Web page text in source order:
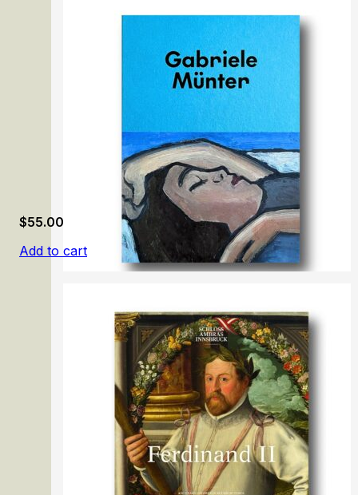
James McNeill Whistler
Gabriele Münter
$55.00
Add to cart